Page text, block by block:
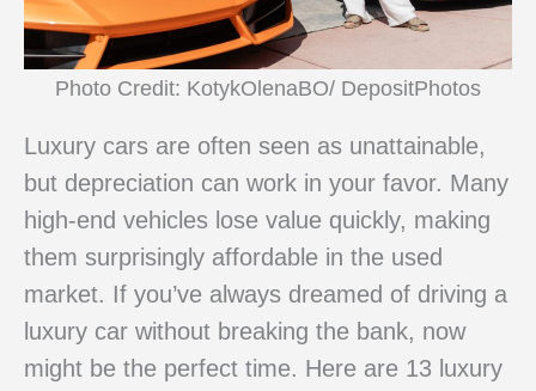
Photo Credit: KotykOlenaBO/ DepositPhotos
Luxury cars are often seen as unattainable,
but depreciation can work in your favor. Many
high-end vehicles lose value quickly, making
them surprisingly affordable in the used
market. If you’ve always dreamed of driving a
luxury car without breaking the bank, now
might be the perfect time. Here are 13 luxury